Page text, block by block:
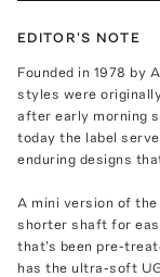
EDITOR'S NOTE
Founded in 1978 by
styles were
after early morning
today the label
enduring designs
A mini version of
shorter shaft for
that's been pre-
has the ultra-soft